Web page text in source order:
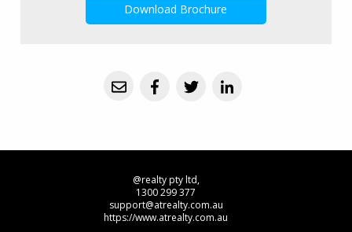
Download Brochure
@realty pty ltd,
1300 299 377
support@atrealty.com.au
https://www.atrealty.com.au